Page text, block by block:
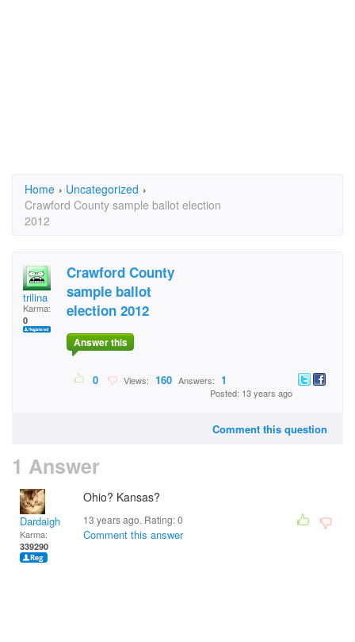
Home › Uncategorized ›
Crawford County sample ballot election
2012
trilina
Karma:
0
Crawford County
sample ballot
election 2012
Answer this
0 Views: 160 Answers: 1
Posted: 13 years ago
Comment this question
1 Answer
Dardaigh
Karma:
339290
Ohio? Kansas?
13 years ago. Rating:0
Comment this answer